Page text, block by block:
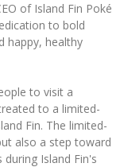
of Island Fin Poké
to bold
happy, healthy
to visit a
to a limited-
Fin. The limited-
also a step toward
Island Fin's